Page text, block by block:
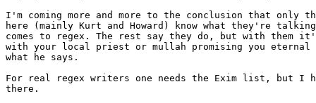
I'm coming more and more to the conclusion that only
here (mainly Kurt and Howard) know what they're
comes to regex. The rest say they do, but with them
with your local priest or mullah promising you
what he says.
For real regex writers one needs the Exim list, but I
there.